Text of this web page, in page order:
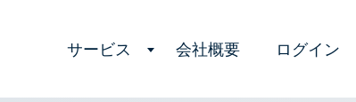
サービス 会社概要 ログイン